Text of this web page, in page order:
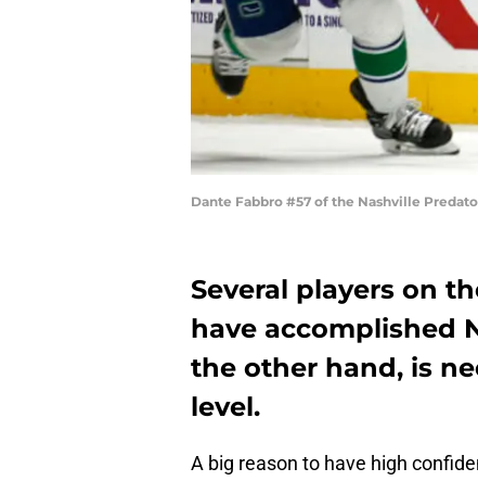
Dante Fabbro #57 of the Nashville
Several players on
have accomplished
the other hand, is
level.
A big reason to have high